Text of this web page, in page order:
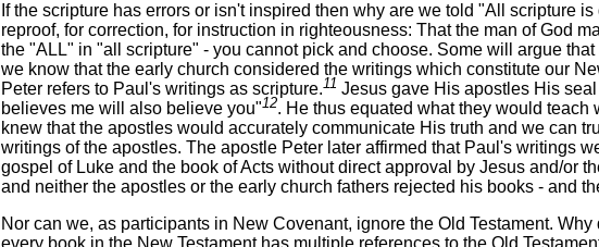
If the scripture has errors or isn't inspired then why are we told "All scripture
reproof, for correction, for instruction in righteousness: That the man of God
the "ALL" in "all scripture" - you cannot pick and choose. Some will argue
we know that the early church considered the writings which constitute our
Peter refers to Paul's writings as scripture. 11 Jesus gave His apostles His
believes me will also believe you" 12. He thus equated what they would
knew that the apostles would accurately communicate His truth and we can
writings of the apostles. The apostle Peter later affirmed that Paul's writings
gospel of Luke and the book of Acts without direct approval by Jesus and/or
and neither the apostles or the early church fathers rejected his books - and
Nor can we, as participants in New Covenant, ignore the Old Testament.
every book in the New Testament has multiple references to the Old